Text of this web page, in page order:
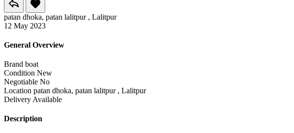
patan dhoka, patan lalitpur , Lalitpur
12 May 2023
General Overview
Brand boat
Condition New
Negotiable No
Location patan dhoka, patan lalitpur , Lalitpur
Delivery Available
Description